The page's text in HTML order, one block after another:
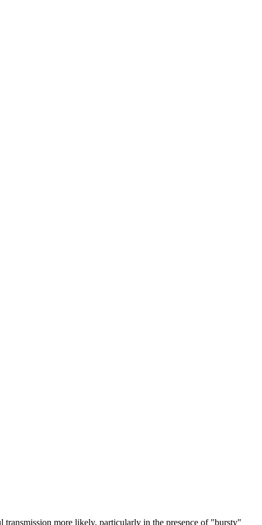
transmission more likely, particularly in the presence of "bursty"